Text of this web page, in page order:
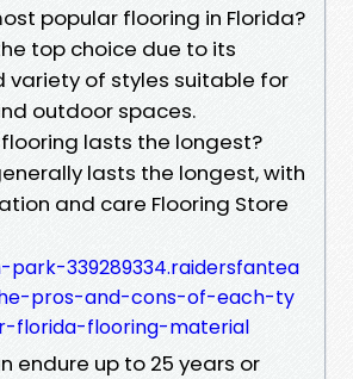
popular flooring in Florida?
top choice due to its
variety of styles suitable for
outdoor spaces.
lasts the longest?
lasts the longest, with
and care Flooring Store
339289334.raidersfantea
pros-and-cons-of-each-ty
florida-flooring-material
endure up to 25 years or